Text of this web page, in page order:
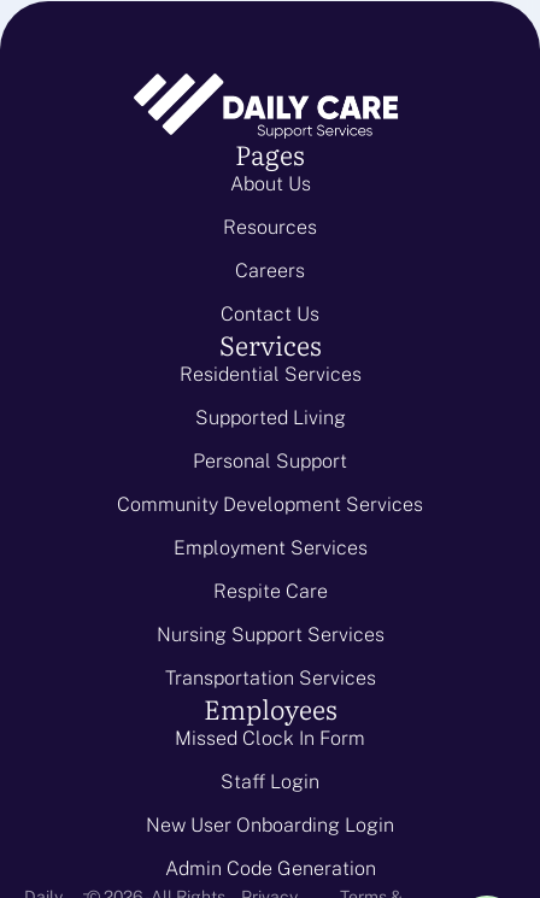
Pages
About Us
Resources
Careers
Contact Us
Services
Residential Services
Supported Living
Personal Support
Community Development Services
Employment Services
Respite Care
Nursing Support Services
Transportation Services
Employees
Missed Clock In Form
Staff Login
New User Onboarding Login
Admin Code Generation
-